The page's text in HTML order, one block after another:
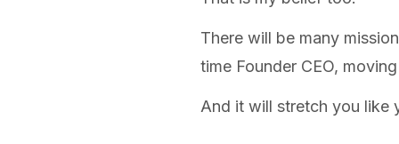
There will be many
time Founder CEO,
And it will stretch you like